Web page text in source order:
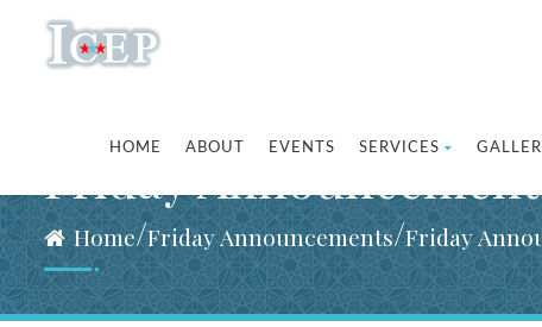
HOME ABOUT EVENTS SERVICES
Friday
Home/Friday Announcements/Friday